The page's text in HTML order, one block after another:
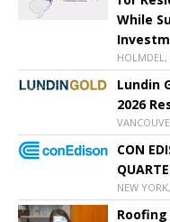
While
Lundin
2026
CON
NEW